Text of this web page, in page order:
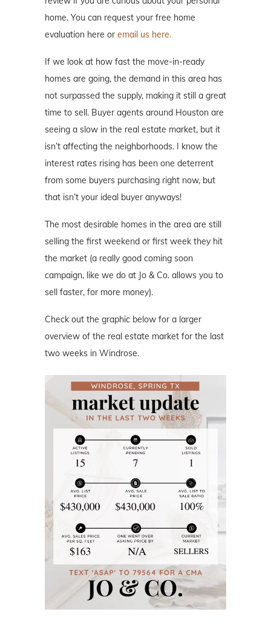
home. You can request your free home
evaluation here or email us here.
If we look at how fast the move-in-ready
homes are going, the demand in this area has
not surpassed the supply, making it still a great
time to sell. Buyer agents around Houston are
seeing a slow in the real estate market, but it
isn’t affecting the neighborhoods. I know the
interest rates rising has been one deterrent
from some buyers purchasing right now, but
that isn’t your ideal buyer anyways!
The most desirable homes in the area are still
selling the first weekend or first week they hit
the market (a really good coming soon
campaign, like we do at Jo & Co. allows you to
sell faster, for more money).
Check out the graphic below for a larger
overview of the real estate market for the last
two weeks in Windrose.